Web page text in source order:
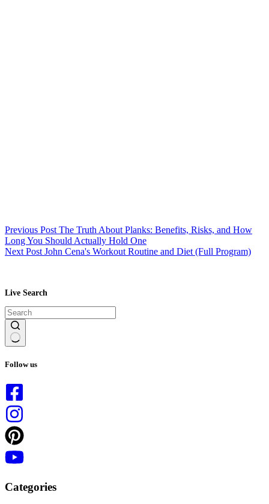
Previous Post The Truth About Planks: Benefits, Risks, and How
Long You Should Actually Hold One
Next Post John Cena's Workout Routine and Diet (Full Program)
Live Search
results
Follow us
Categories